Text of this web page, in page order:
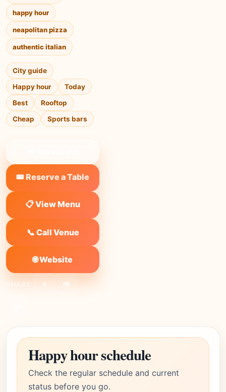
happy hour
neapolitan pizza
authentic italian
City guide
Happy hour
Today
Best
Rooftop
Cheap
Sports bars
🎟️ Reserve a Table
📋 View Menu
📞 Call Venue
🌐 Website
SHARE: X FB
Happy hour schedule
Check the regular schedule and current
status before you go.